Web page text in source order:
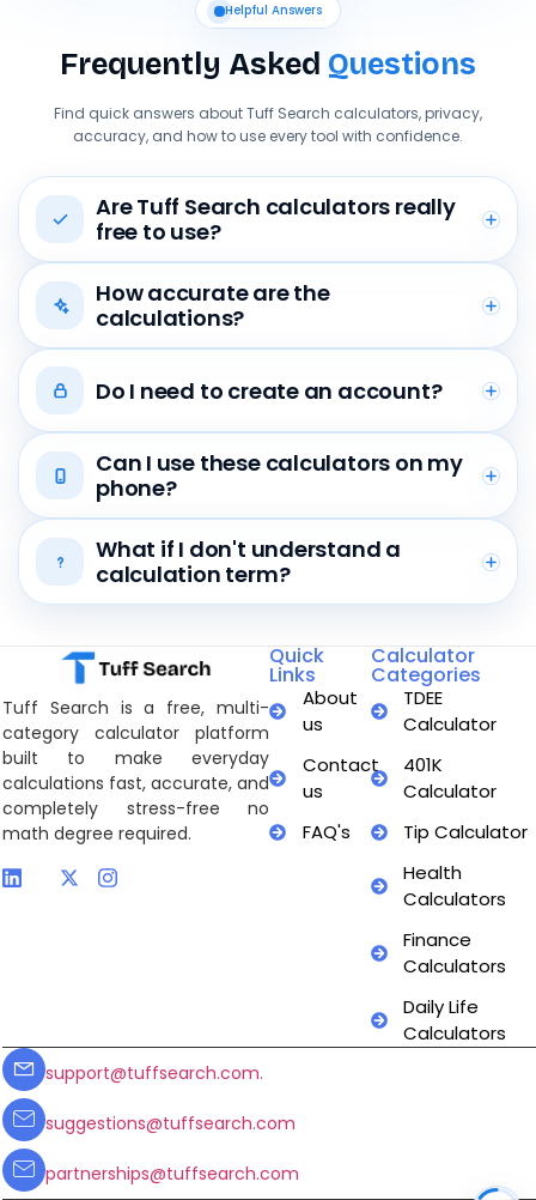
Helpful Answers
Frequently Asked Questions
Find quick answers about Tuff Search calculators, privacy,
accuracy, and how to use every tool with confidence.
Are Tuff Search calculators really
free to use?
How accurate are the
calculations?
Do I need to create an account?
Can I use these calculators on my
phone?
What if I don't understand a
calculation term?
Tuff Search is a free, multi-
category calculator platform
built to make everyday
calculations fast, accurate, and
completely stress-free no
math degree required.
Quick
Links
About
us
Contact
us
FAQ's
Calculator
Categories
TDEE
Calculator
401K
Calculator
Tip Calculator
Health
Calculators
Finance
Calculators
Daily Life
Calculators
support@tuffsearch.com.
suggestions@tuffsearch.com
partnerships@tuffsearch.com